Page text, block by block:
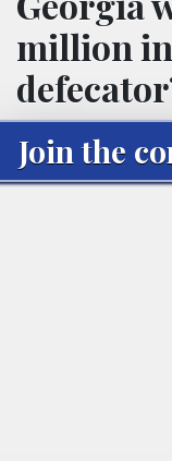
million in
Join the